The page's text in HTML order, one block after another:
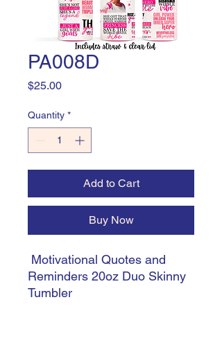
PA008D
$25.00Price
Quantity *
Add to Cart
Buy Now
Motivational Quotes and
Reminders 20oz Duo Skinny
Tumbler